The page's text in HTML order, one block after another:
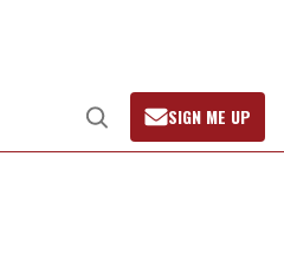
Open
Search
SIGN ME UP